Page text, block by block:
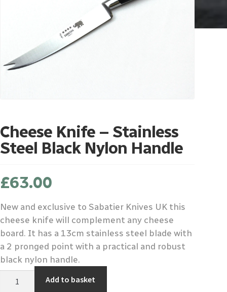
Cheese Knife – Stainless
Steel Black Nylon Handle
£63.00
New and exclusive to Sabatier Knives UK this
cheese knife will complement any cheese
board. It has a 13cm stainless steel blade with
a 2 pronged point with a practical and robust
black nylon handle.
Cheese
Knife
Add to basket